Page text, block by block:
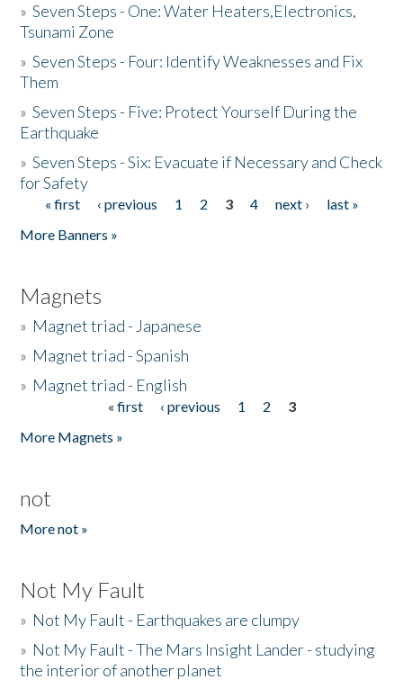
»Seven Steps - One: Water Heaters,Electronics,
Tsunami Zone
»Seven Steps - Four: Identify Weaknesses and Fix
Them
»Seven Steps - Five: Protect Yourself During the
Earthquake
»Seven Steps - Six: Evacuate if Necessary and Check
for Safety
Pages
« first ‹ previous 1 2 3 4 next ›
last »
More Banners »
Magnets
» Magnet triad - Japanese
» Magnet triad - Spanish
» Magnet triad - English
« first ‹ previous 1 2
3
More Magnets »
not
More not »
Not My Fault
» Not My Fault - Earthquakes are clumpy
» Not My Fault - The Mars Insight Lander - studying
the interior of another planet